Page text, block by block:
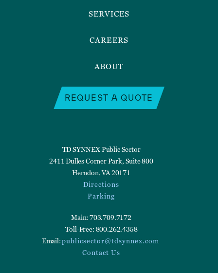
SERVICES
CAREERS
ABOUT
REQUEST A QUOTE
TD SYNNEX Public Sector
2411 Dulles Corner Park, Suite 800
Herndon, VA 20171
Directions
Parking
Main: 703.709.7172
Toll-Free: 800.262.4358
Email:publicsector@tdsynnex.com
Contact Us